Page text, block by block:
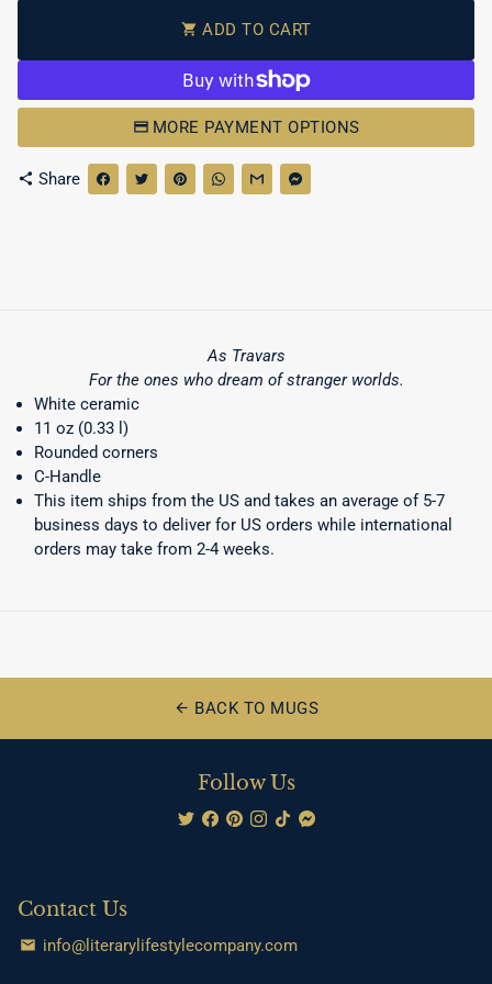
shopping_cart ADD TO CART
MORE PAYMENT OPTIONS
share Share
As Travars
For the ones who dream of stranger worlds.
White ceramic
11 oz (0.33 l)
Rounded corners
C-Handle
This item ships from the US and takes an average of 5-7
business days to deliver for US orders while international
orders may take from 2-4 weeks.
arrow_back BACK TO MUGS
Follow Us
Contact Us
email info@literarylifestylecompany.com